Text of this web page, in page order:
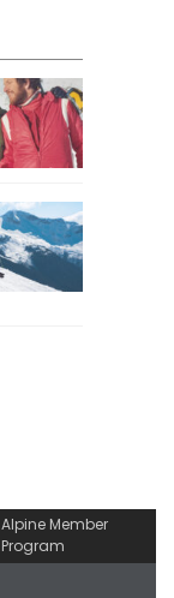
Alpine Member
Program